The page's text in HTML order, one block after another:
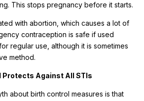
This stops pregnancy before it starts.
with abortion, which causes a lot of
contraception is safe if used
regular use, although it is sometimes
method.
Protects Against All STIs
about birth control measures is that